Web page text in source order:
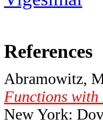
References
Abramowitz,
Functions
New York: